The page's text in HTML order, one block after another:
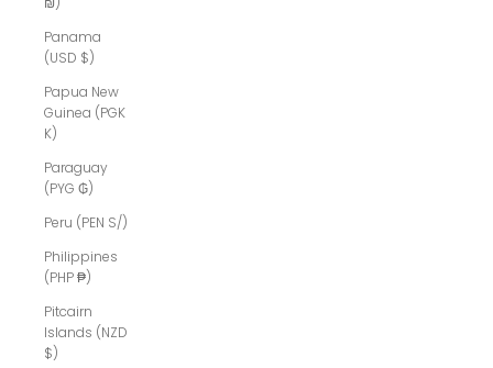
Panama
(USD $)
Papua New
Guinea (PGK
K)
Paraguay
(PYG ₲)
Peru (PEN S/)
Philippines
(PHP ₱)
Pitcairn
Islands (NZD
$)